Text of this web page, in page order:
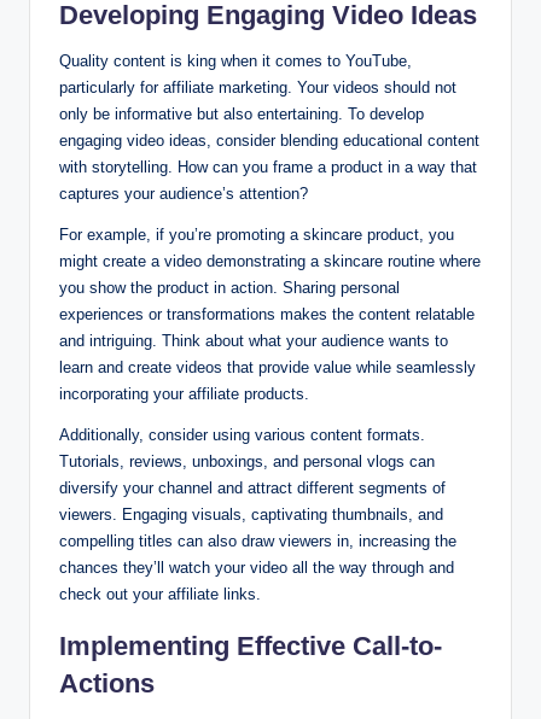
Developing Engaging Video Ideas
Quality content is king when it comes to YouTube,
particularly for affiliate marketing. Your videos should not
only be informative but also entertaining. To develop
engaging video ideas, consider blending educational content
with storytelling. How can you frame a product in a way that
captures your audience’s attention?
For example, if you’re promoting a skincare product, you
might create a video demonstrating a skincare routine where
you show the product in action. Sharing personal
experiences or transformations makes the content relatable
and intriguing. Think about what your audience wants to
learn and create videos that provide value while seamlessly
incorporating your affiliate products.
Additionally, consider using various content formats.
Tutorials, reviews, unboxings, and personal vlogs can
diversify your channel and attract different segments of
viewers. Engaging visuals, captivating thumbnails, and
compelling titles can also draw viewers in, increasing the
chances they’ll watch your video all the way through and
check out your affiliate links.
Implementing Effective Call-to-
Actions